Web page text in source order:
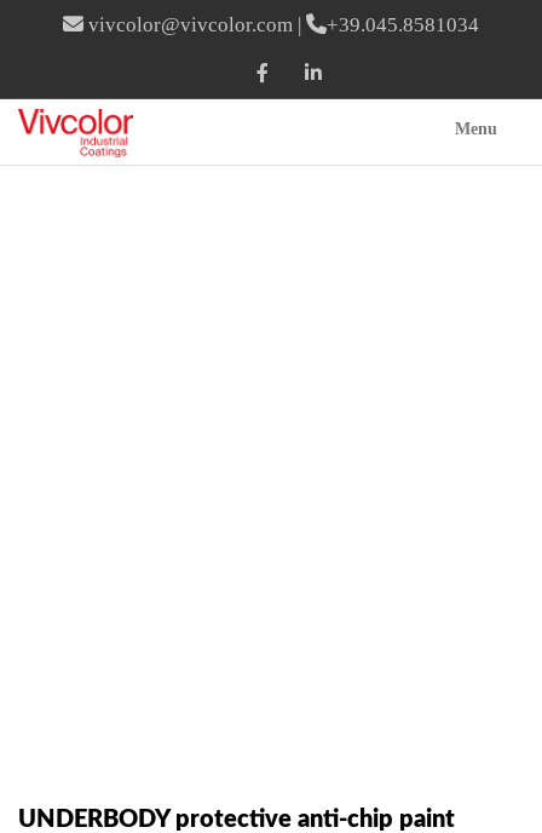
vivcolor@vivcolor.com | +39.045.8581034
Menu
UNDERBODY protective anti-chip paint